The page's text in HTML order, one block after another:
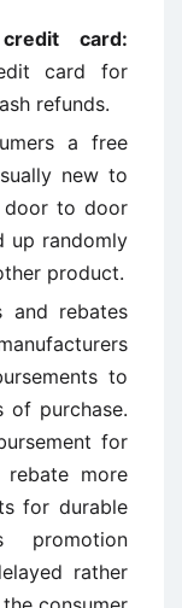
card:
card for
refunds.
a free
new to
door to door
up randomly
product.
and rebates
to
of purchase.
for
rebate more
for durable
promotion
rather